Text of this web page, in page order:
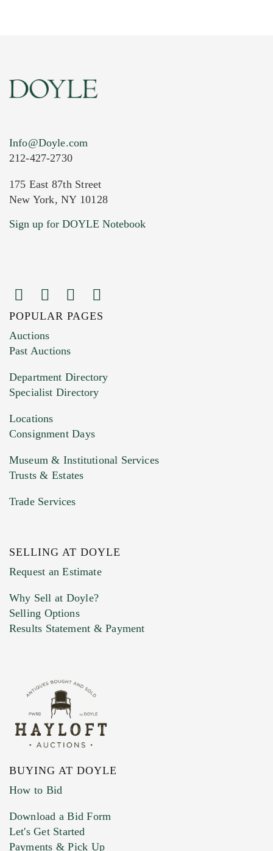
Current Location of Item(s)
Images (Please upload at least 1 image.
You can upload 15 maximum with a limit of
HEIC files) *
Drag and drop .jpg images here to upload, or
Previous Doyle Contact
Marketing Preferences
Info@Doyle.com
212-427-2730
175 East 87th Street
New York, NY 10128
Sign up for DOYLE Notebook
POPULAR PAGES
Auctions
Past Auctions
Department Directory
Specialist Directory
Locations
Consignment Days
Museum & Institutional Services
Trusts & Estates
Trade Services
SELLING AT DOYLE
Request an Estimate
Why Sell at Doyle?
Selling Options
Results Statement & Payment
BUYING AT DOYLE
How to Bid
Download a Bid Form
Let's Get Started
Payments & Pick Up